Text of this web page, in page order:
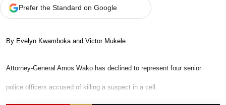
Prefer the Standard on Google
By Evelyn Kwamboka and Victor Mukele
Attorney-General Amos Wako has declined to represent four senior
police officers accused of killing a suspect in a cell.